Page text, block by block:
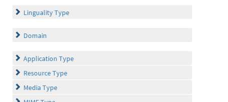
Linguality Type
Domain
Application Type
Resource Type
Media Type